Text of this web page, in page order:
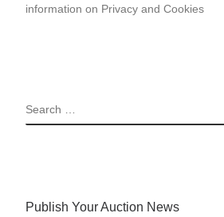
information on Privacy and Cookies
SEARCH
Publish Your Auction News